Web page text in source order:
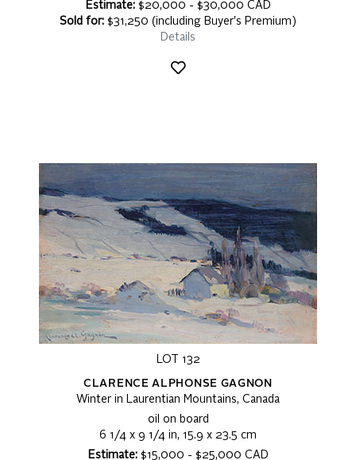
Estimate:$20,000 - $30,000 CAD
Sold for: $31,250 (including Buyer's Premium)
Details
LOT 132
CLARENCE ALPHONSE GAGNON
Winter in Laurentian Mountains, Canada
oil on board
6 1/4 x 9 1/4 in, 15.9 x 23.5 cm
Estimate:$15,000 - $25,000 CAD